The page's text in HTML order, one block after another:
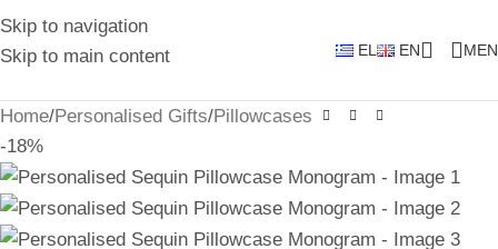
Skip to navigation
Skip to main content
EL EN
Home/Personalised Gifts/Pillowcases
-18%